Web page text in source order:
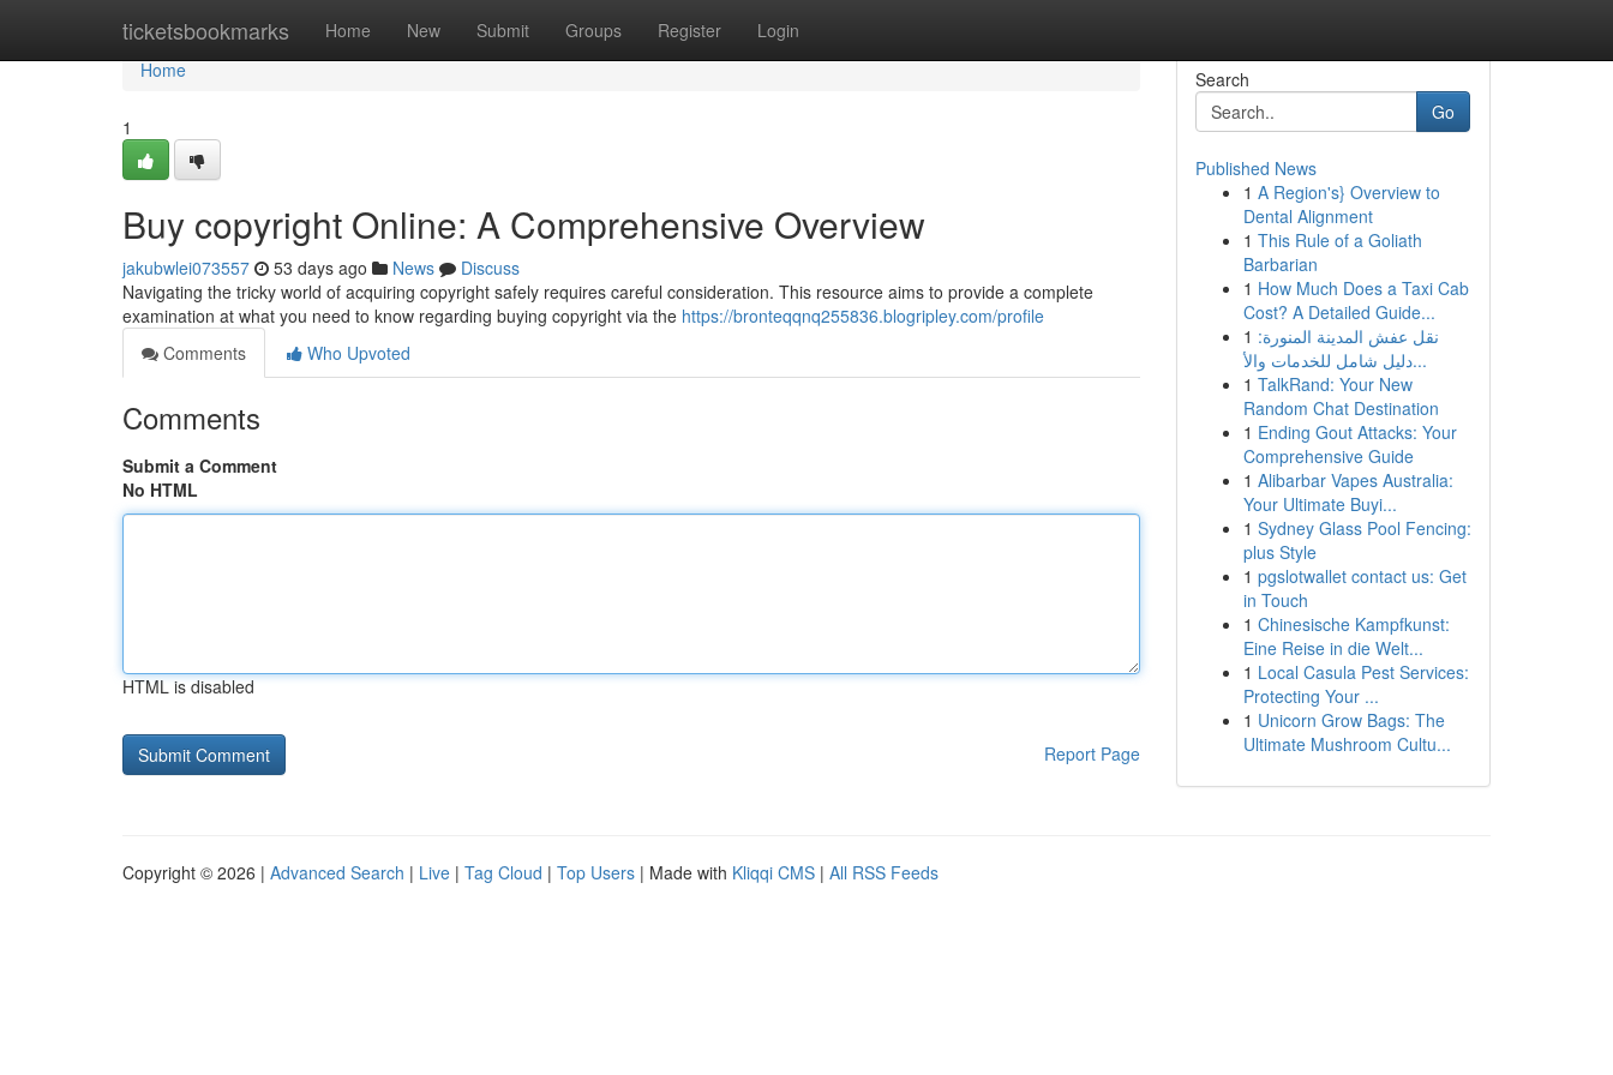
ticketsbookmarks Home New Submit Groups Register Login
Home
Home
1
Buy copyright Online: A Comprehensive Overview
jakubwlei073557 53 days ago News
Discuss
Navigating the tricky world of acquiring copyright safely requires careful consideration. This resource aims to provide a complete
examination at what you need to know regarding buying copyright via the https://bronteqqnq255836.blogripley.com/profile
Comments
Who Upvoted
Comments
Submit a Comment
No HTML
HTML is disabled
Report Page
Search
Go
Published News
1 A Region's} Overview to
Dental Alignment
1 This Rule of a Goliath
Barbarian
1 How Much Does a Taxi Cab
Cost? A Detailed Guide...
1 نقل عفش المدينة المنورة:
دليل شامل للخدمات والأ...
1 TalkRand: Your New
Random Chat Destination
1 Ending Gout Attacks: Your
Comprehensive Guide
1 Alibarbar Vapes Australia:
Your Ultimate Buyi...
1 Sydney Glass Pool Fencing:
plus Style
1 pgslotwallet contact us: Get
in Touch
1 Chinesische Kampfkunst:
Eine Reise in die Welt...
1 Local Casula Pest Services:
Protecting Your ...
1 Unicorn Grow Bags: The
Ultimate Mushroom Cultu...
Copyright © 2026 | Advanced Search | Live | Tag Cloud | Top Users | Made with Kliqqi CMS | All RSS Feeds